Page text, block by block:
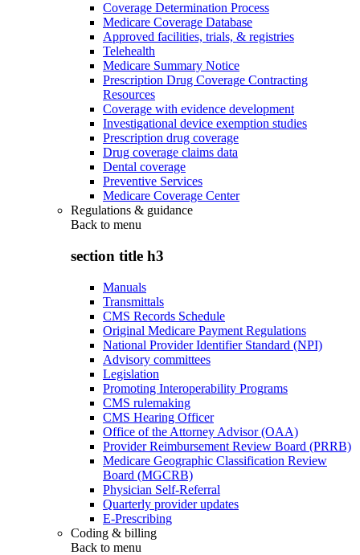
Coverage Determination Process
Medicare Coverage Database
Approved facilities, trials, & registries
Telehealth
Medicare Summary Notice
Prescription Drug Coverage Contracting
Resources
Coverage with evidence development
Investigational device exemption studies
Prescription drug coverage
Drug coverage claims data
Dental coverage
Preventive Services
Medicare Coverage Center
Regulations & guidance
Back to menu
section title h3
Manuals
Transmittals
CMS Records Schedule
Original Medicare Payment Regulations
National Provider Identifier Standard (NPI)
Advisory committees
Legislation
Promoting Interoperability Programs
CMS rulemaking
CMS Hearing Officer
Office of the Attorney Advisor (OAA)
Provider Reimbursement Review Board (PRRB)
Medicare Geographic Classification Review
Board (MGCRB)
Physician Self-Referral
Quarterly provider updates
E-Prescribing
Coding & billing
Back to menu